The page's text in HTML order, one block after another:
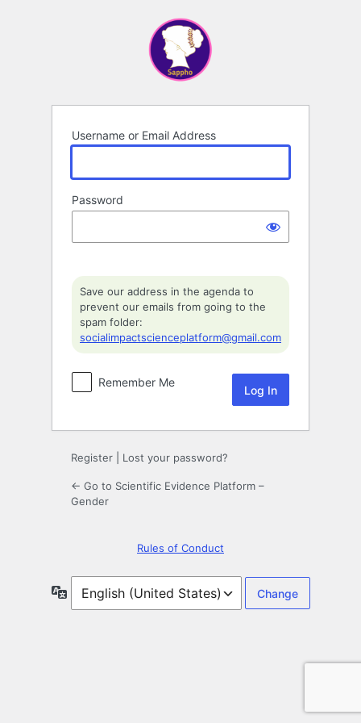
Username or Email Address
Password
Save our address in the agenda to
prevent our emails from going to the
spam folder:
socialimpactscienceplatform@gmail.com
Remember Me
Register Lost your password?
← Go to Scientific Evidence Platform –
Gender
Rules of Conduct
Language